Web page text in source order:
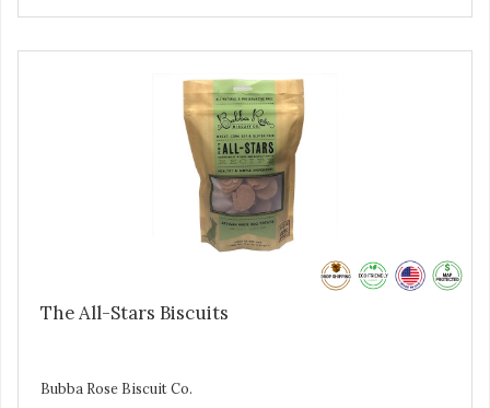
The All-Stars Biscuits
Bubba Rose Biscuit Co.